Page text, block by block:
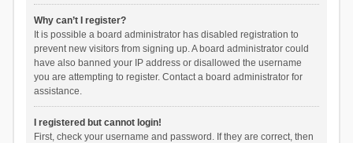
Why can’t I register?
It is possible a board administrator has disabled registration to
prevent new visitors from signing up. A board administrator could
have also banned your IP address or disallowed the username
you are attempting to register. Contact a board administrator for
assistance.
I registered but cannot login!
First, check your username and password. If they are correct, then